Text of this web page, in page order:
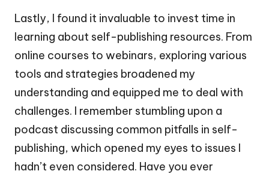
Lastly, I found it invaluable to invest time in
learning about self-publishing resources. From
online courses to webinars, exploring various
tools and strategies broadened my
understanding and equipped me to deal with
challenges. I remember stumbling upon a
podcast discussing common pitfalls in self-
publishing, which opened my eyes to issues I
hadn’t even considered. Have you ever